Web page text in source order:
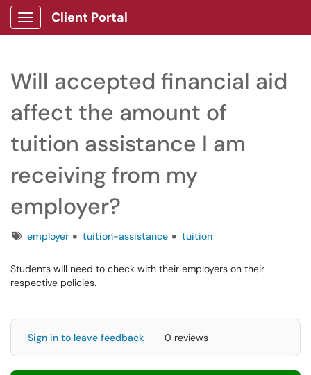
Show Applications Menu
Client Portal
Will accepted financial aid
affect the amount of
tuition assistance I am
receiving from my
employer?
Tagsemployer tuition-assistance tuition
Students will need to check with their employers on their
respective policies.
Sign in to leave feedback 0 reviews